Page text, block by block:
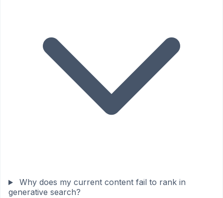
Why does my current content fail to rank in
generative search?